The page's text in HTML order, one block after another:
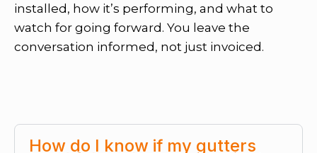
installed, how it’s performing, and what to
watch for going forward. You leave the
conversation informed, not just invoiced.
How do I know if my gutters